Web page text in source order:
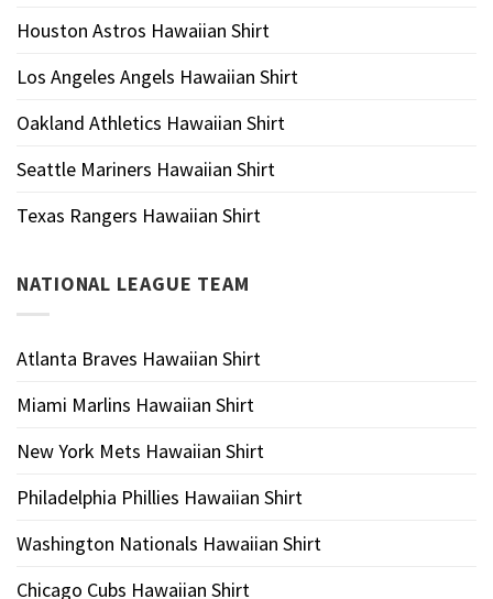
Houston Astros Hawaiian Shirt
Los Angeles Angels Hawaiian Shirt
Oakland Athletics Hawaiian Shirt
Seattle Mariners Hawaiian Shirt
Texas Rangers Hawaiian Shirt
NATIONAL LEAGUE TEAM
Atlanta Braves Hawaiian Shirt
Miami Marlins Hawaiian Shirt
New York Mets Hawaiian Shirt
Philadelphia Phillies Hawaiian Shirt
Washington Nationals Hawaiian Shirt
Chicago Cubs Hawaiian Shirt